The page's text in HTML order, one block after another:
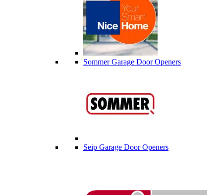
Sommer Garage Door Openers
Seip Garage Door Openers